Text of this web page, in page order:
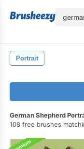
Portrait
German Shepherd
108 free brushes